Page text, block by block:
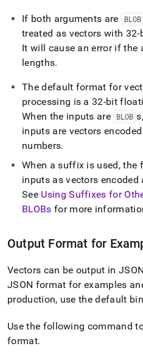
If both arguments are BLOB
treated as vectors with
It will cause an error if the
lengths.
The default format for
processing is a 32-bit
When the inputs are
BLOB
inputs are vectors
numbers.
When a suffix is used,
inputs as vectors
See Using Suffixes for
BLOBs for more
Output Format for
Vectors can be output in
JSON format for examples
production, use the default
Use the following command
format.